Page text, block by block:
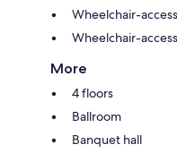
Wheelchair-
Wheelchair-
More
4 floors
Ballroom
Banquet hall